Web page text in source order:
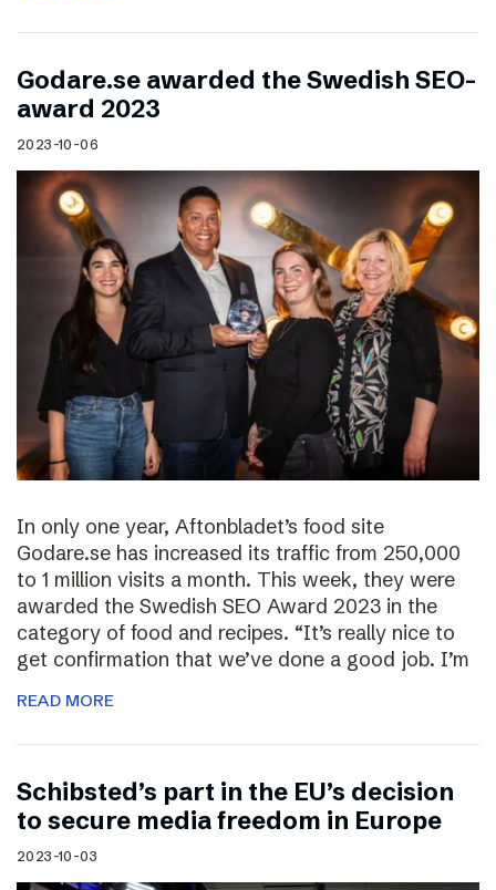
Godare.se awarded the Swedish SEO-
award 2023
2023-10-06
In only one year, Aftonbladet’s food site
Godare.se has increased its traffic from 250,000
to 1 million visits a month. This week, they were
awarded the Swedish SEO Award 2023 in the
category of food and recipes. “It’s really nice to
get confirmation that we’ve done a good job. I’m
READ MORE
Schibsted’s part in the EU’s decision
to secure media freedom in Europe
2023-10-03